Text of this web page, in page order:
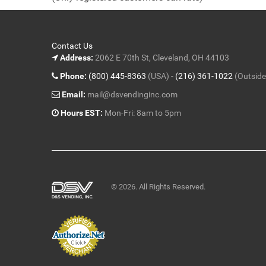
5
Contact Us
Address: 2062 E 70th St, Cleveland, OH 44103
Phone: (800) 445-8363 (USA) - (216) 361-1022
Email: mail@dsvendinginc.com
Hours EST: Mon-Fri: 8am to 5pm
© 2026. All Rights Reserved.